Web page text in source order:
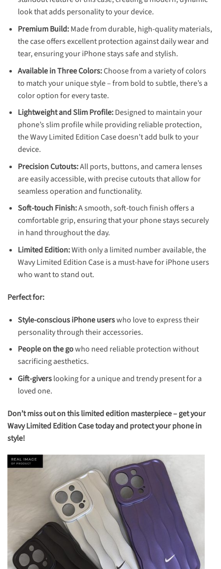
look that adds personality to your device.
Premium Build:Made from durable, high-quality materials,
the case offers excellent protection against daily wear and
tear, ensuring your iPhone stays safe and stylish.
Available in Three Colors:Choose from a variety of colors
to match your unique style – from bold to subtle, there’s a
color option for every taste.
Lightweight and Slim Profile:Designed to maintain your
phone’s slim profile while providing reliable protection,
the Wavy Limited Edition Case doesn’t add bulk to your
device.
Precision Cutouts:All ports, buttons, and camera lenses
are easily accessible, with precise cutouts that allow for
seamless operation and functionality.
Soft-touch Finish:A smooth, soft-touch finish offers a
comfortable grip, ensuring that your phone stays securely
in hand throughout the day.
Limited Edition:With only a limited number available, the
Wavy Limited Edition Case is a must-have for iPhone users
who want to stand out.
Perfect for:
Style-conscious iPhone userswho love to express their
personality through their accessories.
People on the gowho need reliable protection without
sacrificing aesthetics.
Gift-giverslooking for a unique and trendy present for a
loved one.
Don’t miss out on this limited edition masterpiece – get your
Wavy Limited Edition Case today and protect your phone in
style!